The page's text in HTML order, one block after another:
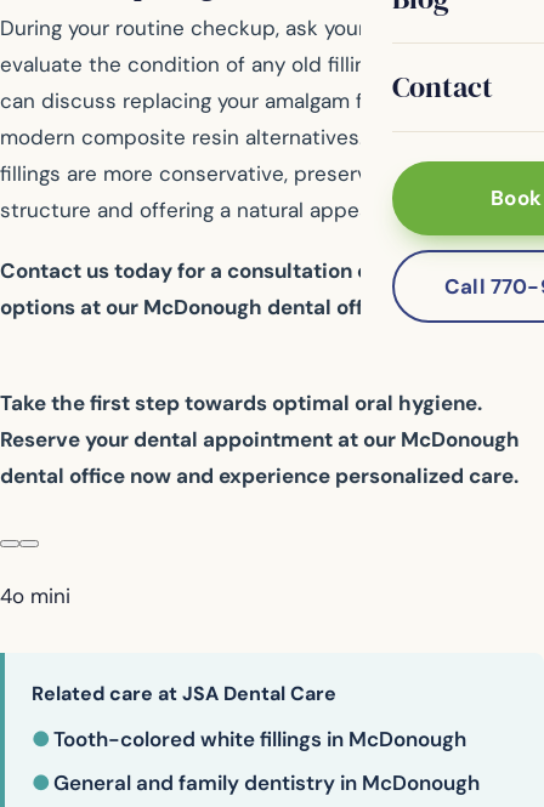
Contact
Call
During your routine checkup, ask your dentist to
evaluate the condition of any old fillings. If needed, you
can discuss replacing your amalgam fillings with
modern composite resin alternatives. These newer
fillings are more conservative, preserving healthy tooth
structure and offering a natural appearance.
Contact us today for a consultation on your filling
options at our McDonough dental office.
Take the first step towards optimal oral hygiene.
Reserve your dental appointment at our McDonough
dental office now and experience personalized care.
4o mini
Related care at JSA Dental Care
●Tooth-colored white fillings in McDonough
●General and family dentistry in McDonough